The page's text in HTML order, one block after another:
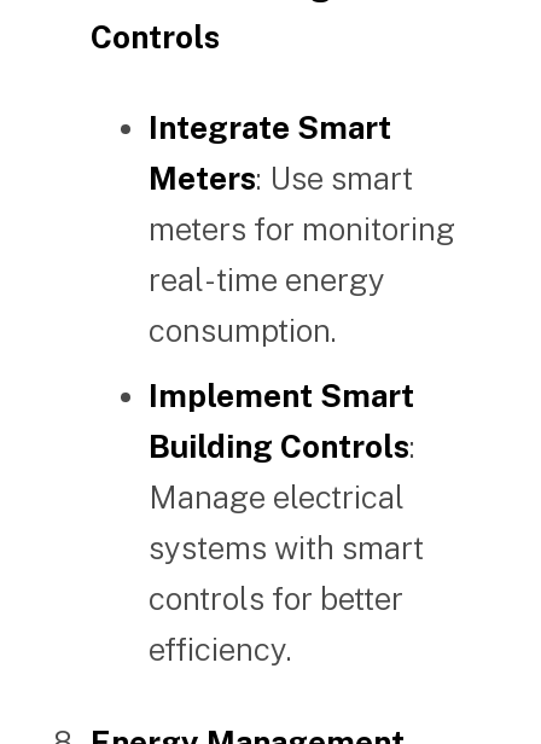
Controls
Integrate Smart
Meters: Use smart
meters for monitoring
real-time energy
consumption.
Implement Smart
Building Controls:
Manage electrical
systems with smart
controls for better
efficiency.